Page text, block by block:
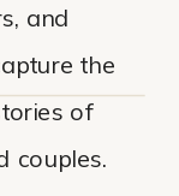
and
the
of
couples.